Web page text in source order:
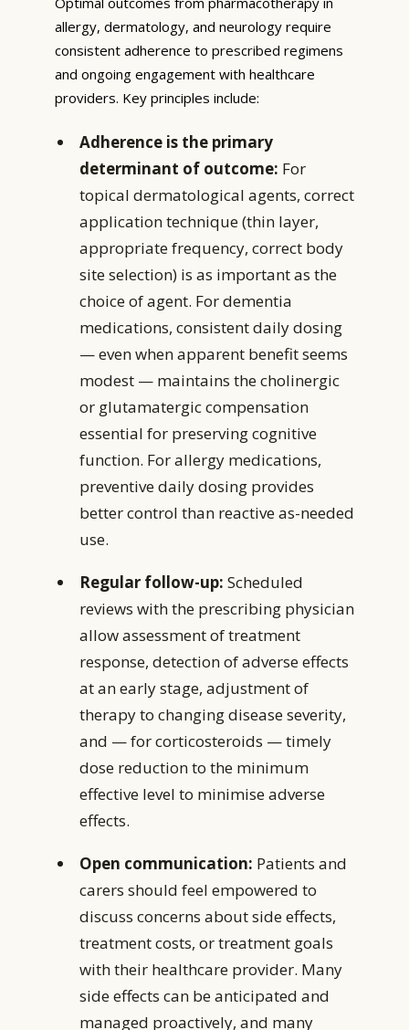
allergy, dermatology, and neurology require
consistent adherence to prescribed regimens
and ongoing engagement with healthcare
providers. Key principles include:
Adherence is the primary
determinant of outcome: For
topical dermatological agents, correct
application technique (thin layer,
appropriate frequency, correct body
site selection) is as important as the
choice of agent. For dementia
medications, consistent daily dosing
— even when apparent benefit seems
modest — maintains the cholinergic
or glutamatergic compensation
essential for preserving cognitive
function. For allergy medications,
preventive daily dosing provides
better control than reactive as-needed
use.
Regular follow-up: Scheduled
reviews with the prescribing physician
allow assessment of treatment
response, detection of adverse effects
at an early stage, adjustment of
therapy to changing disease severity,
and — for corticosteroids — timely
dose reduction to the minimum
effective level to minimise adverse
effects.
Open communication: Patients and
carers should feel empowered to
discuss concerns about side effects,
treatment costs, or treatment goals
with their healthcare provider. Many
side effects can be anticipated and
managed proactively, and many